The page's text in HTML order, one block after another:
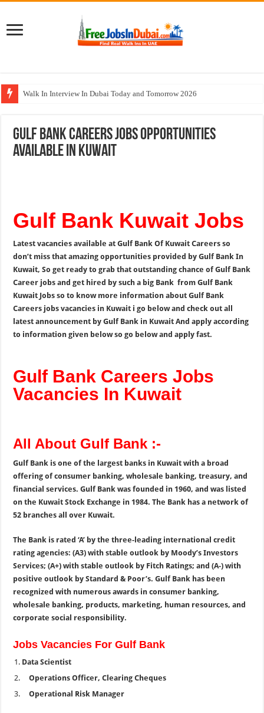
Walk In Interview In Dubai Today and Tomorrow 2026
Al KHAYYAT Investments Careers Job In Dubai
Jobs In Dubai For Freshers With Good Salary and Visa 2026
Gulf Bank Careers Jobs Opportunities
Available In Kuwait
Gulf Bank Kuwait Jobs
Latest vacancies available at Gulf Bank Of Kuwait Careers so
don’t miss that amazing opportunities provided by Gulf Bank In
Kuwait, So get ready to grab that outstanding chance of Gulf Bank
Career jobs and get hired by such a big Bank from Gulf Bank
Kuwait Jobs so to know more information about Gulf Bank
Careers jobs vacancies in Kuwait i go below and check out all
latest announcement by Gulf Bank in Kuwait And apply according
to information given below so go below and apply fast.
Gulf Bank Careers Jobs
Vacancies In Kuwait
All About Gulf Bank :-
Gulf Bank is one of the largest banks in Kuwait with a broad
offering of consumer banking, wholesale banking, treasury, and
financial services. Gulf Bank was founded in 1960, and was listed
on the Kuwait Stock Exchange in 1984. The Bank has a network of
52 branches all over Kuwait.
The Bank is rated ‘A’ by the three-leading international credit
rating agencies: (A3) with stable outlook by Moody’s Investors
Services; (A+) with stable outlook by Fitch Ratings; and (A-) with
positive outlook by Standard & Poor’s. Gulf Bank has been
recognized with numerous awards in consumer banking,
wholesale banking, products, marketing, human resources, and
corporate social responsibility.
Jobs Vacancies For Gulf Bank
Data Scientist
Operations Officer, Clearing Cheques
Operational Risk Manager